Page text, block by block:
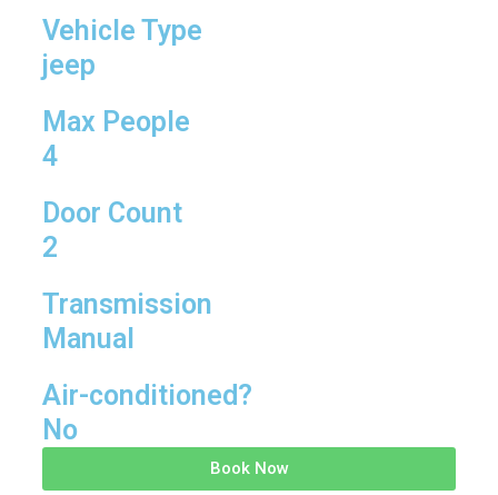
Vehicle Type
jeep
Max People
4
Door Count
2
Transmission
Manual
Air-conditioned?
No
Book Now